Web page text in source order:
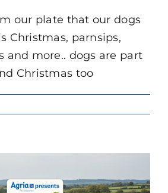
our plate that our dogs
Christmas, parnsips,
and more.. dogs are part
Christmas too